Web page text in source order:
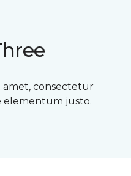
amet, consectetur
elementum justo.